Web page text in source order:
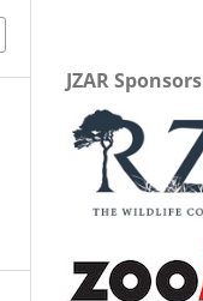
JZAR Sponsors